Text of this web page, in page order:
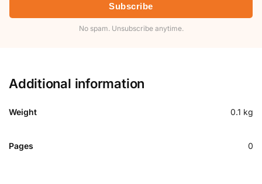
Subscribe
No spam. Unsubscribe anytime.
Additional information
Weight 0.1 kg
Pages 0